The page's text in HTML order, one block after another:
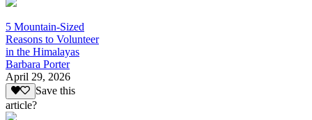
5 Mountain-Sized
Reasons to Volunteer
in the Himalayas
Barbara Porter
April 29, 2026
Save this
article?